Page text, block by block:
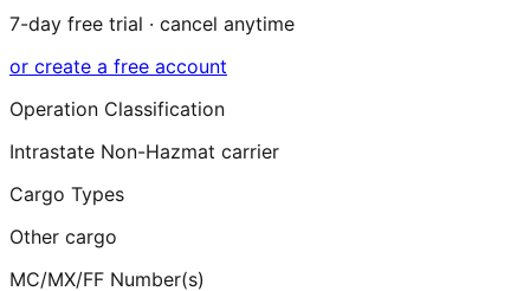
7-day free trial · cancel anytime
or create a free account
Operation Classification
Intrastate Non-Hazmat carrier
Cargo Types
Other cargo
MC/MX/FF Number(s)